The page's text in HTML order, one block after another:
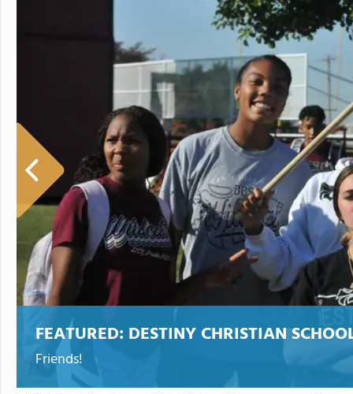
FEATURED: DESTINY CHRISTIAN
Friends!